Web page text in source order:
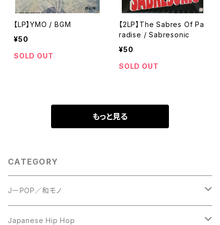
【LP】YMO / BGM
¥50
SOLD OUT
【2LP】The Sabres Of Pa
radise / Sabresonic
¥50
SOLD OUT
もっと見る
CATEGORY
JーPOP／和モノ
LP
Japanese Hip Hop